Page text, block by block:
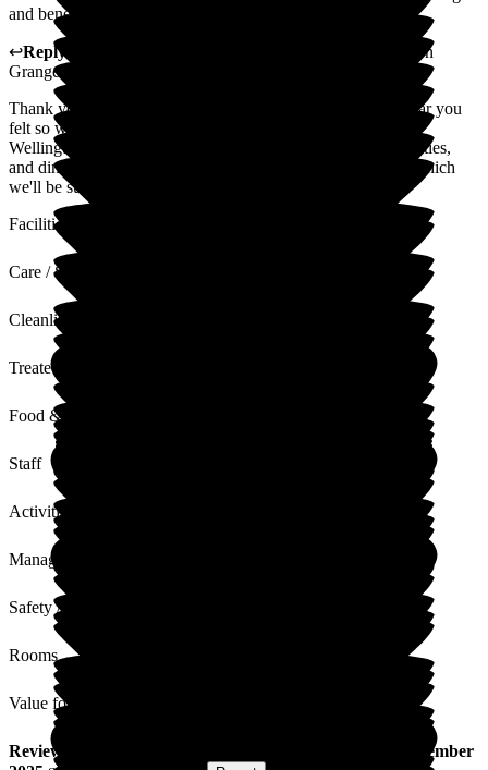
and beneficial stay.
↩Reply from
Wellington
Grange
Thank you for sharing your experience. We're pleased to hear you
felt so welcome and well supported throughout your stay at
Wellington Grange, and that you enjoyed the activities, facilities,
and dining. We also appreciate your thoughtful comments, which
we'll be sure to share with the team.
Facilities
Care / Support
Cleanliness
Treated with Dignity
Food & Drink
Staff
Activities
Management
Safety / Security
Rooms
Value for Money
Review
24 December